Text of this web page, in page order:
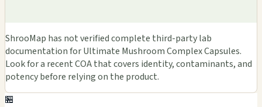
ShrooMap has not verified complete third-party lab
documentation for Ultimate Mushroom Complex Capsules.
Look for a recent COA that covers identity, contaminants, and
potency before relying on the product.
🏪